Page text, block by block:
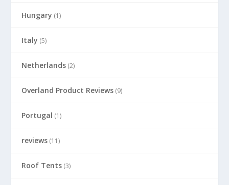
Hungary (1)
Italy (5)
Netherlands (2)
Overland Product Reviews (9)
Portugal (1)
reviews (11)
Roof Tents (3)